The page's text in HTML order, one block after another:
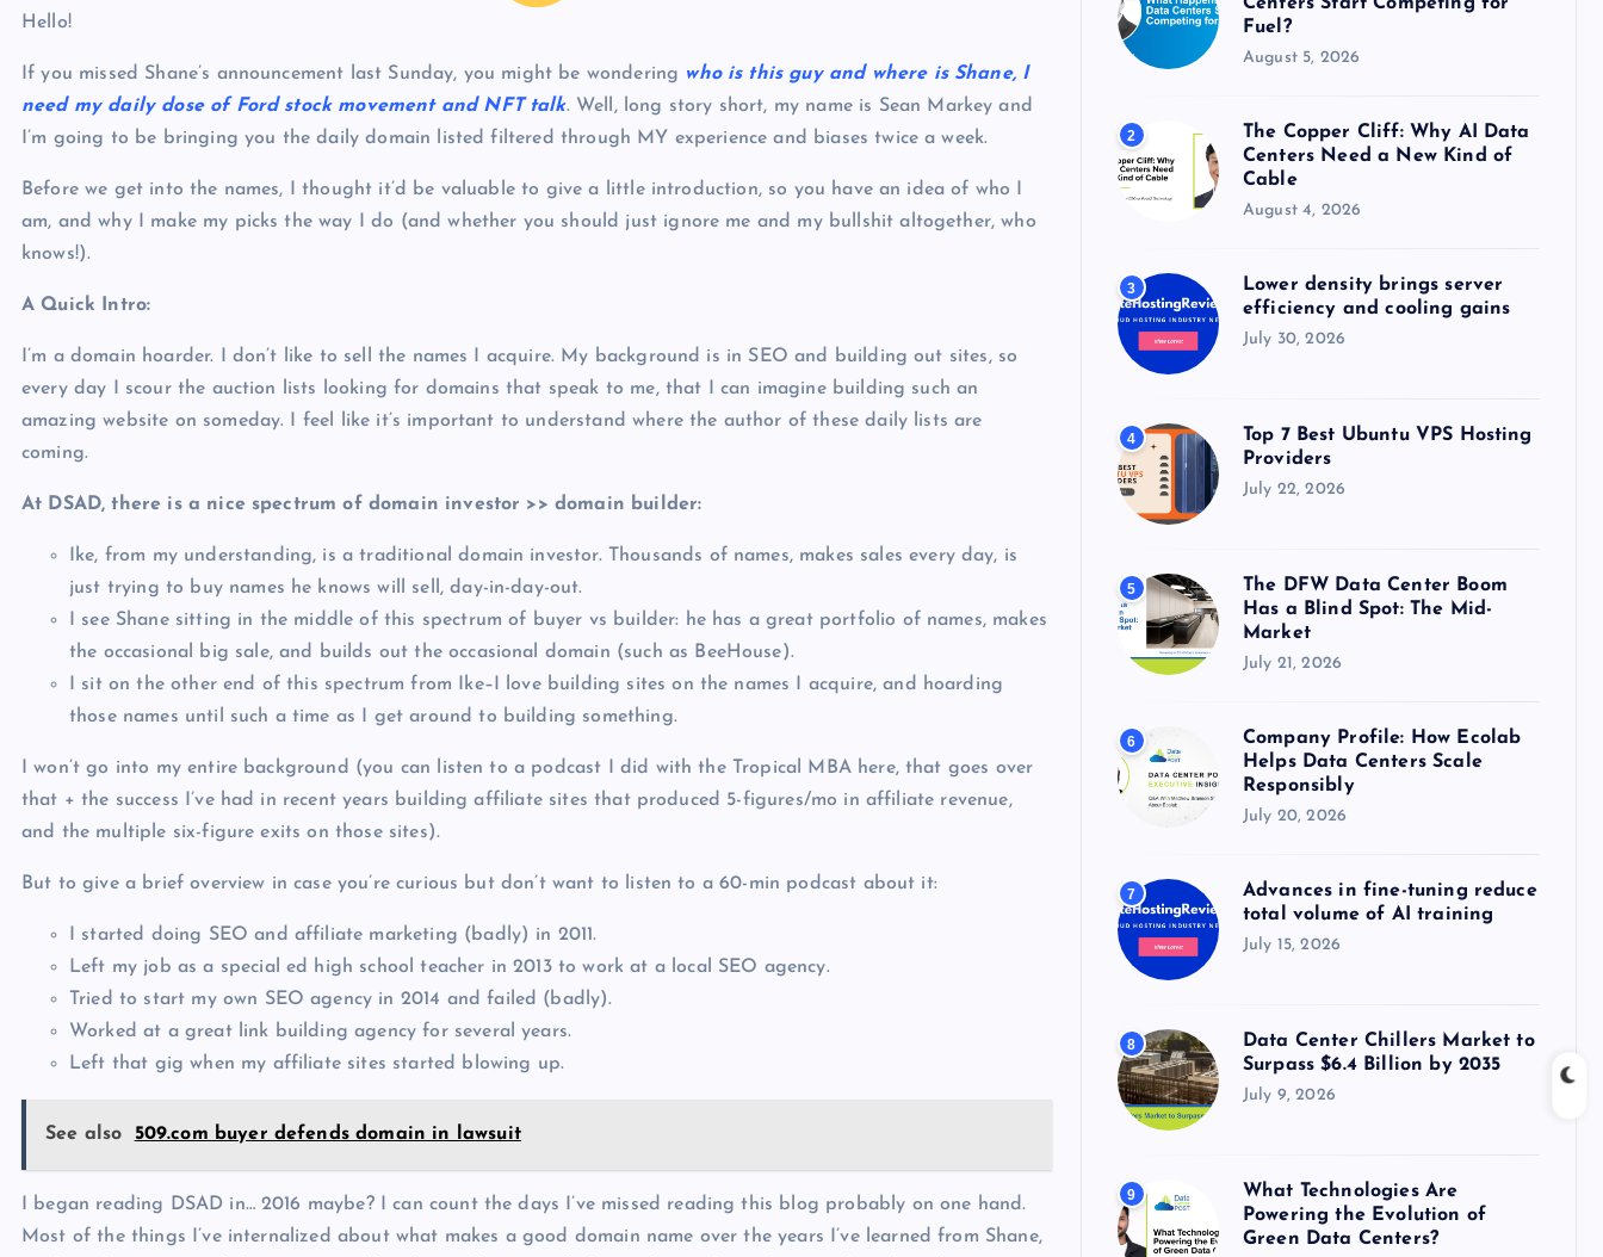
Hello!
If you missed Shane’s announcement last Sunday, you might be wondering who is this guy and where is Shane, I
need my daily dose of Ford stock movement and NFT talk. Well, long story short, my name is Sean Markey and
I’m going to be bringing you the daily domain listed filtered through MY experience and biases twice a week.
Before we get into the names, I thought it’d be valuable to give a little introduction, so you have an idea of who I
am, and why I make my picks the way I do (and whether you should just ignore me and my bullshit altogether, who
knows!).
A Quick Intro:
I’m a domain hoarder. I don’t like to sell the names I acquire. My background is in SEO and building out sites, so
every day I scour the auction lists looking for domains that speak to me, that I can imagine building such an
amazing website on someday. I feel like it’s important to understand where the author of these daily lists are
coming.
At DSAD, there is a nice spectrum of domain investor >> domain builder:
Ike, from my understanding, is a traditional domain investor. Thousands of names, makes sales every day, is
just trying to buy names he knows will sell, day-in-day-out.
I see Shane sitting in the middle of this spectrum of buyer vs builder: he has a great portfolio of names, makes
the occasional big sale, and builds out the occasional domain (such as BeeHouse).
I sit on the other end of this spectrum from Ike–I love building sites on the names I acquire, and hoarding
those names until such a time as I get around to building something.
I won’t go into my entire background (you can listen to a podcast I did with the Tropical MBA here, that goes over
that + the success I’ve had in recent years building affiliate sites that produced 5-figures/mo in affiliate revenue,
and the multiple six-figure exits on those sites).
But to give a brief overview in case you’re curious but don’t want to listen to a 60-min podcast about it:
I started doing SEO and affiliate marketing (badly) in 2011.
Left my job as a special ed high school teacher in 2013 to work at a local SEO agency.
Tried to start my own SEO agency in 2014 and failed (badly).
Worked at a great link building agency for several years.
Left that gig when my affiliate sites started blowing up.
See also 509.com buyer defends domain in lawsuit
I began reading DSAD in… 2016 maybe? I can count the days I’ve missed reading this blog probably on one hand.
Most of the things I’ve internalized about what makes a good domain name over the years I’ve learned from Shane,
:
Fuel?
August 5, 2026
2
The Copper Cliff: Why AI Data
Centers Need a New Kind of
Cable
August 4, 2026
3
Lower density brings server
efficiency and cooling gains
July 30, 2026
4
Top 7 Best Ubuntu VPS Hosting
Providers
July 22, 2026
5
The DFW Data Center Boom
Has a Blind Spot: The Mid-
Market
July 21, 2026
6
Company Profile: How Ecolab
Helps Data Centers Scale
Responsibly
July 20, 2026
7
Advances in fine-tuning reduce
total volume of AI training
July 15, 2026
8
Data Center Chillers Market to
Surpass $6.4 Billion by 2035
July 9, 2026
9
What Technologies Are
Powering the Evolution of
Green Data Centers?
N